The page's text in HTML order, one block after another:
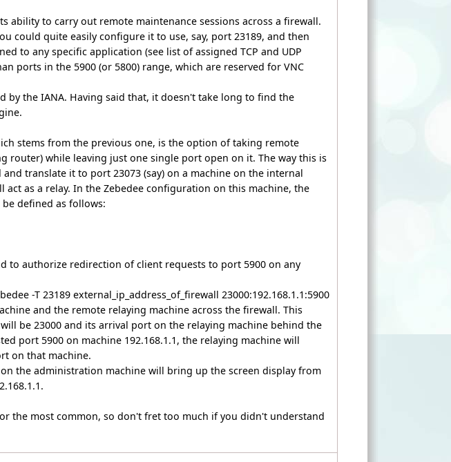
ability to carry out remote maintenance sessions across a firewall.
could quite easily configure it to use, say, port 23189, and then
to any specific application (see list of assigned TCP and UDP
ports in the 5900 (or 5800) range, which are reserved for VNC
by the IANA. Having said that, it doesn't take long to find the
stems from the previous one, is the option of taking remote
router) while leaving just one single port open on it. The way this is
translate it to port 23073 (say) on a machine on the internal
as a relay. In the Zebedee configuration on this machine, the
defined as follows:
to authorize redirection of client requests to port 5900 on any
-T 23189 external_ip_address_of_firewall 23000:192.168.1.1:5900
and the remote relaying machine across the firewall. This
be 23000 and its arrival port on the relaying machine behind the
port 5900 on machine 192.168.1.1, the relaying machine will
on that machine.
the administration machine will bring up the screen display from
the most common, so don't fret too much if you didn't understand